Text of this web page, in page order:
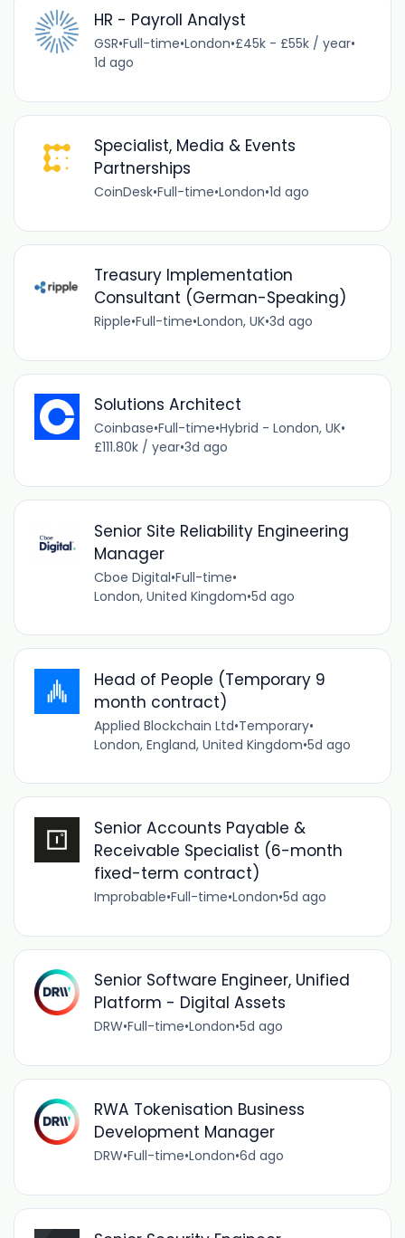
HR - Payroll Analyst
GSR•Full-time•London•£45k - £55k / year•
1d ago
Specialist, Media & Events
Partnerships
CoinDesk•Full-time•London•1d ago
Treasury Implementation
Consultant (German-Speaking)
Ripple•Full-time•London, UK•3d ago
Solutions Architect
Coinbase•Full-time•Hybrid - London, UK•
£111.80k / year•3d ago
Senior Site Reliability Engineering
Manager
Cboe Digital•Full-time•
London, United Kingdom•5d ago
Head of People (Temporary 9
month contract)
Applied Blockchain Ltd•Temporary•
London, England, United Kingdom•5d ago
Senior Accounts Payable &
Receivable Specialist (6-month
fixed-term contract)
Improbable•Full-time•London•5d ago
Senior Software Engineer, Unified
Platform - Digital Assets
DRW•Full-time•London•5d ago
RWA Tokenisation Business
Development Manager
DRW•Full-time•London•6d ago